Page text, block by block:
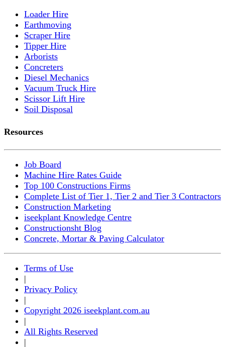
Loader Hire
Earthmoving
Scraper Hire
Tipper Hire
Arborists
Concreters
Diesel Mechanics
Vacuum Truck Hire
Scissor Lift Hire
Soil Disposal
Resources
Job Board
Machine Hire Rates Guide
Top 100 Constructions Firms
Complete List of Tier 1, Tier 2 and Tier 3 Contractors
Construction Marketing
iseekplant Knowledge Centre
Constructionsht Blog
Concrete, Mortar & Paving Calculator
Terms of Use
|
Privacy Policy
|
Copyright 2026 iseekplant.com.au
|
All Rights Reserved
|